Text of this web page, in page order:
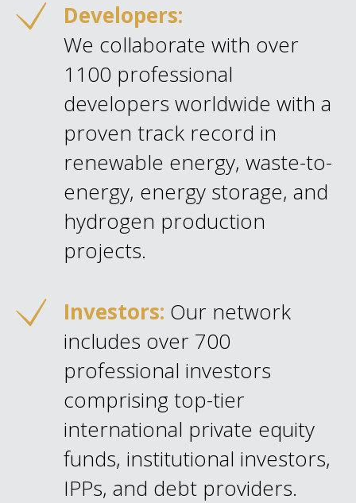
Developers:
We collaborate with over
1100 professional
developers worldwide with a
proven track record in
renewable energy, waste-to-
energy, energy storage, and
hydrogen production
projects.
Investors: Our network
includes over 700
professional investors
comprising top-tier
international private equity
funds, institutional investors,
IPPs, and debt providers.